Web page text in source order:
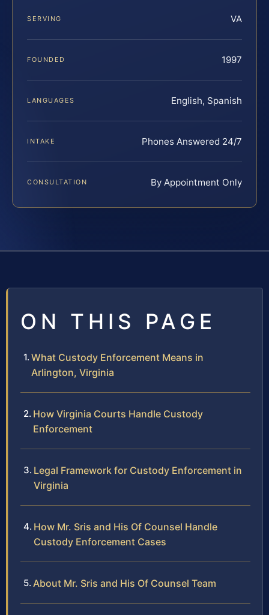
SERVING VA
FOUNDED 1997
LANGUAGES English, Spanish
INTAKE Phones Answered 24/7
CONSULTATION By Appointment Only
ON THIS PAGE
What Custody Enforcement Means in
Arlington, Virginia
How Virginia Courts Handle Custody
Enforcement
Legal Framework for Custody Enforcement in
Virginia
How Mr. Sris and His Of Counsel Handle
Custody Enforcement Cases
About Mr. Sris and His Of Counsel Team